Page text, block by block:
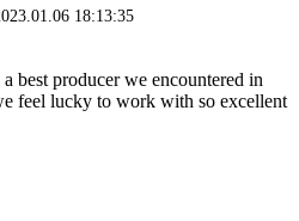
18:13:35
best producer we encountered in
feel lucky to work with so excellent